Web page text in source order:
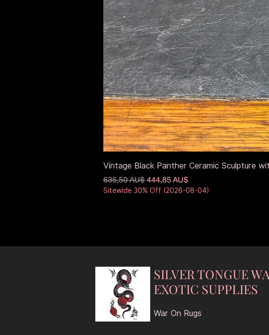
Vintage Black Panther Ceramic Sculpture
Standardpreis
635,50 AU$ Sale-Preis
444,85 AU$
Sitewide 30% Off (2026-08-04)
SILVER TONGUE
EXOTIC SUPPLIES
War On Rugs